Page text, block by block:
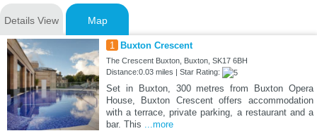
Details View Map
1 Buxton Crescent
The Crescent Buxton, Buxton, SK17 6BH
Distance:0.03 miles | Star Rating:
Set in Buxton, 300 metres from Buxton Opera
House, Buxton Crescent offers accommodation
with a terrace, private parking, a restaurant and a
bar. This ...more